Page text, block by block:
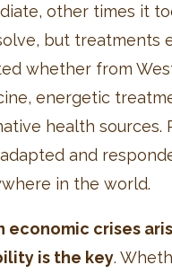
other times it
but treatments
whether from
energetic
health sources.
and
in the world.
economic crises
is the key.